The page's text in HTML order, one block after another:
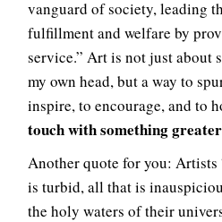
vanguard of society, leading
fulfillment and welfare by
service.” Art is not just about
my own head, but a way to
inspire, to encourage, and to
touch with something
Another quote for you: Artists
is turbid, all that is
the holy waters of their